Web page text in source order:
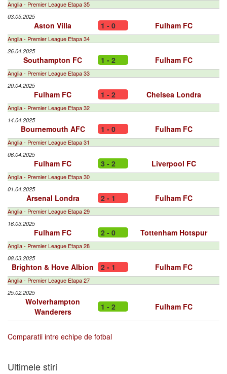
Anglia - Premier League Etapa 35
03.05.2025
Aston Villa 1 - 0 Fulham FC
Anglia - Premier League Etapa 34
26.04.2025
Southampton FC 1 - 2 Fulham FC
Anglia - Premier League Etapa 33
20.04.2025
Fulham FC 1 - 2 Chelsea Londra
Anglia - Premier League Etapa 32
14.04.2025
Bournemouth AFC 1 - 0 Fulham FC
Anglia - Premier League Etapa 31
06.04.2025
Fulham FC 3 - 2 Liverpool FC
Anglia - Premier League Etapa 30
01.04.2025
Arsenal Londra 2 - 1 Fulham FC
Anglia - Premier League Etapa 29
16.03.2025
Fulham FC 2 - 0 Tottenham Hotspur
Anglia - Premier League Etapa 28
08.03.2025
Brighton & Hove Albion 2 - 1 Fulham FC
Anglia - Premier League Etapa 27
25.02.2025
Wolverhampton
Wanderers
1 - 2 Fulham FC
Comparatii intre echipe de fotbal
Ultimele stiri